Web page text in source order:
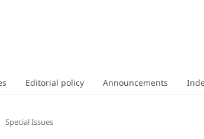
Editorial policy Announcements
Special Issues